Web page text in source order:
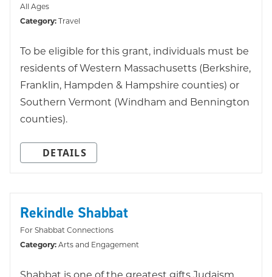
All Ages
Category:Travel
To be eligible for this grant, individuals must be
residents of Western Massachusetts (Berkshire,
Franklin, Hampden & Hampshire counties) or
Southern Vermont (Windham and Bennington
counties).
DETAILS
Rekindle Shabbat
For Shabbat Connections
Category:Arts and Engagement
Shabbat is one of the greatest gifts Judaism